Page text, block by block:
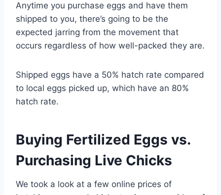
Anytime you purchase eggs and have them
shipped to you, there’s going to be the
expected jarring from the movement that
occurs regardless of how well-packed they are.
Shipped eggs have a 50% hatch rate compared
to local eggs picked up, which have an 80%
hatch rate.
Buying Fertilized Eggs vs.
Purchasing Live Chicks
We took a look at a few online prices of